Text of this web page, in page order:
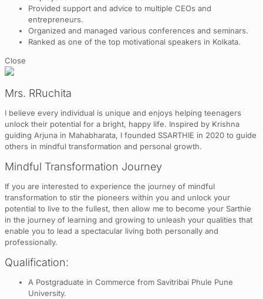
Provided support and advice to multiple CEOs and
entrepreneurs.
Organized and managed various conferences and seminars.
Ranked as one of the top motivational speakers in Kolkata.
Close
Mrs. RRuchita
I believe every individual is unique and enjoys helping teenagers
unlock their potential for a bright, happy life. Inspired by Krishna
guiding Arjuna in Mahabharata, I founded SSARTHIE in 2020 to guide
others in mindful transformation and personal growth.
Mindful Transformation Journey
If you are interested to experience the journey of mindful
transformation to stir the pioneers within you and unlock your
potential to live to the fullest, then allow me to become your Sarthie
in the journey of learning and growing to unleash your qualities that
enable you to lead a spectacular living both personally and
professionally.
Qualification:
A Postgraduate in Commerce from Savitribai Phule Pune
University.